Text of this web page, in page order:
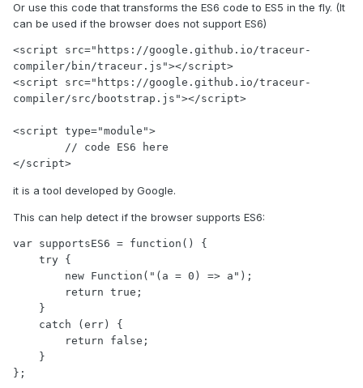
Or use this code that transforms the ES6 code to ES5 in the fly. (It
can be used if the browser does not support ES6)
<script src="https://google.github.io/traceur-
compiler/bin/traceur.js"></script>
<script src="https://google.github.io/traceur-
compiler/src/bootstrap.js"></script>
<script type="module">
</script>
it is a tool developed by Google.
This can help detect if the browser supports ES6:
var supportsES6 = function() {
};